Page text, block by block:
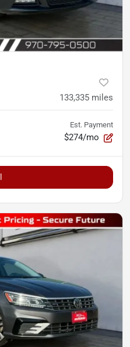
133,335 miles
Est. Payment
$274/mo